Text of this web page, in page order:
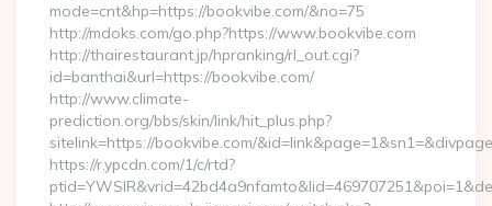
mode=cnt&hp=https://bookvibe.com/&no=75
http://mdoks.com/go.php?https://www.bookvibe.com
http://thairestaurant.jp/hpranking/rl_out.cgi?
id=banthai&url=https://bookvibe.com/
http://www.climate-
prediction.org/bbs/skin/link/hit_plus.php?
sitelink=https://bookvibe.com/
https://r.ypcdn.com/1/c/rtd?